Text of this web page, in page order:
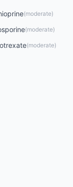
(moderate)
(moderate)
(moderate)